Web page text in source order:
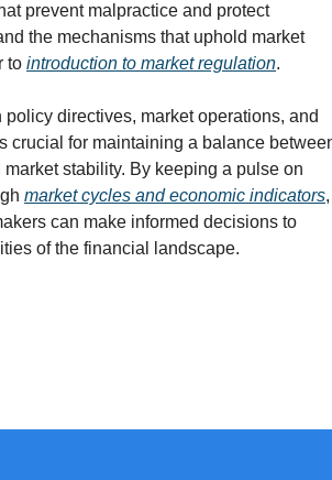
prevent malpractice and protect
the mechanisms that uphold market
to introduction to market regulation.
directives, market operations, and
crucial for maintaining a balance
stability. By keeping a pulse on
market cycles and economic indicators,
can make informed decisions to
of the financial landscape.